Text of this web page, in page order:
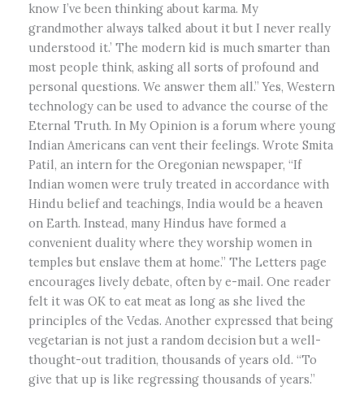
know I’ve been thinking about karma. My
grandmother always talked about it but I never really
understood it.’ The modern kid is much smarter than
most people think, asking all sorts of profound and
personal questions. We answer them all.” Yes, Western
technology can be used to advance the course of the
Eternal Truth. In My Opinion is a forum where young
Indian Americans can vent their feelings. Wrote Smita
Patil, an intern for the Oregonian newspaper, “If
Indian women were truly treated in accordance with
Hindu belief and teachings, India would be a heaven
on Earth. Instead, many Hindus have formed a
convenient duality where they worship women in
temples but enslave them at home.” The Letters page
encourages lively debate, often by e-mail. One reader
felt it was OK to eat meat as long as she lived the
principles of the Vedas. Another expressed that being
vegetarian is not just a random decision but a well-
thought-out tradition, thousands of years old. “To
give that up is like regressing thousands of years.”